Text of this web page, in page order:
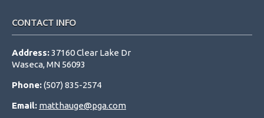
CONTACT INFO
Address:37160 Clear Lake Dr
Waseca, MN 56093
Phone:(507) 835-2574
Email: matthauge@pga.com